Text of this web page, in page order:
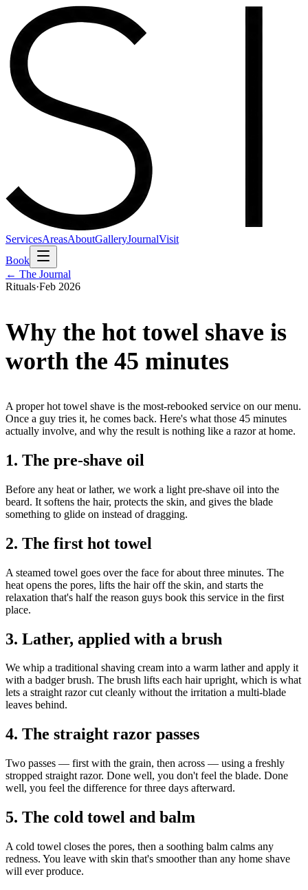
ServicesAreasAboutGalleryJournalVisit
Book
← The Journal
Rituals·Feb 2026
Why the hot towel shave is
worth the 45 minutes
A proper hot towel shave is the most-rebooked service on our menu.
Once a guy tries it, he comes back. Here's what those 45 minutes
actually involve, and why the result is nothing like a razor at home.
1. The pre-shave oil
Before any heat or lather, we work a light pre-shave oil into the
beard. It softens the hair, protects the skin, and gives the blade
something to glide on instead of dragging.
2. The first hot towel
A steamed towel goes over the face for about three minutes. The
heat opens the pores, lifts the hair off the skin, and starts the
relaxation that's half the reason guys book this service in the first
place.
3. Lather, applied with a brush
We whip a traditional shaving cream into a warm lather and apply it
with a badger brush. The brush lifts each hair upright, which is what
lets a straight razor cut cleanly without the irritation a multi-blade
leaves behind.
4. The straight razor passes
Two passes — first with the grain, then across — using a freshly
stropped straight razor. Done well, you don't feel the blade. Done
well, you feel the difference for three days afterward.
5. The cold towel and balm
A cold towel closes the pores, then a soothing balm calms any
redness. You leave with skin that's smoother than any home shave
will ever produce.